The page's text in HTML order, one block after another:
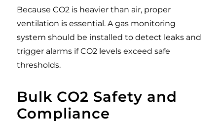
Because CO2 is heavier than air, proper
ventilation is essential. A gas monitoring
system should be installed to detect leaks and
trigger alarms if CO2 levels exceed safe
thresholds.
Bulk CO2 Safety and
Compliance